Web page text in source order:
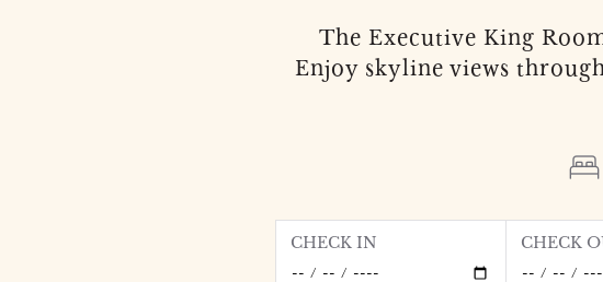
The Executive King
Enjoy skyline views
CHECK IN CHECK